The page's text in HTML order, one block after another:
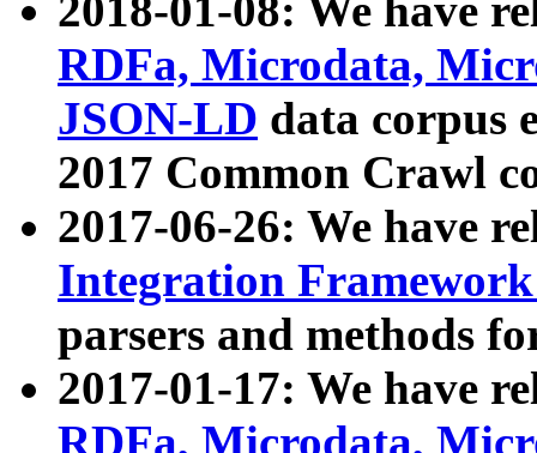
2018-01-08: We have
RDFa, Microdata,
JSON-LD data corpus
2017 Common Crawl
2017-06-26: We have
Integration
parsers and methods
2017-01-17: We have
RDFa, Microdata,